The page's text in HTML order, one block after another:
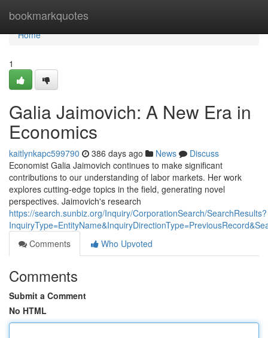
bookmarkquotes
Home
Home
1
Galia Jaimovich: A New Era in
Economics
kaitlynkapc599790 386 days ago News
Discuss
Economist Galia Jaimovich continues to make significant
contributions to our understanding of labor markets. Her work
explores cutting-edge topics in the field, generating novel
perspectives. Jaimovich's research
https://search.sunbiz.org/Inquiry/CorporationSearch/SearchResults?
Comments
Who Upvoted
Comments
Submit a Comment
No HTML